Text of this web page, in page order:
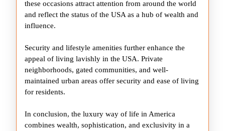
these occasions attract attention from around the world
and reflect the status of the USA as a hub of wealth and
influence.
Security and lifestyle amenities further enhance the
appeal of living lavishly in the USA. Private
neighborhoods, gated communities, and well-
maintained urban areas offer security and ease of living
for residents.
In conclusion, the luxury way of life in America
combines wealth, sophistication, and exclusivity in a